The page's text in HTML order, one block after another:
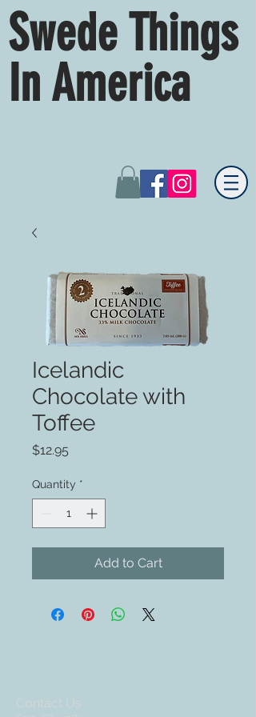
Swede Things
In America
Icelandic
Chocolate with
Toffee
$12.95
Quantity *
Add to Cart
Contact Us